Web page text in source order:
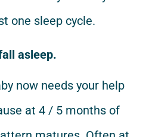
one sleep cycle.
asleep.
now needs your help
at 4 / 5 months of